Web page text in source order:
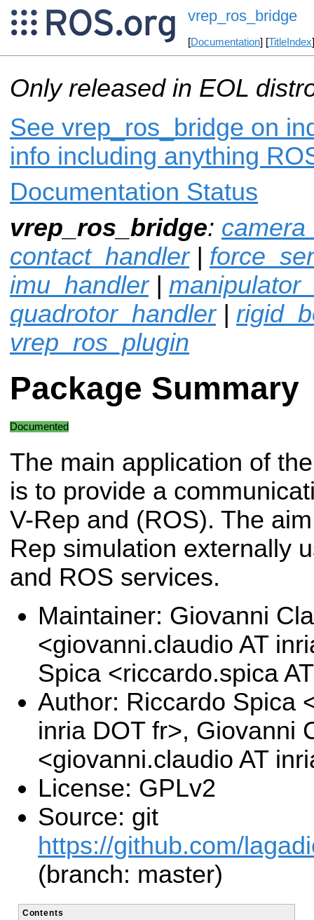
vrep_ros_bridge
[Documentation] [TitleIndex
Only released in EOL
See vrep_ros_bridge on
info including anything
Documentation Status
vrep_ros_bridge:
contact_handler|
imu_handler|
quadrotor_handler|
vrep_ros_plugin
Package Summary
Documented
The main application of
is to provide a
V-Rep and (ROS). The
Rep simulation externally
and ROS services.
Maintainer: Giovanni
<giovanni.claudio AT
Spica <riccardo.spica
Author: Riccardo Spica
inria DOT fr>, Giovanni
<giovanni.claudio AT
License: GPLv2
Source: git
https://github.com/
(branch: master)
Contents